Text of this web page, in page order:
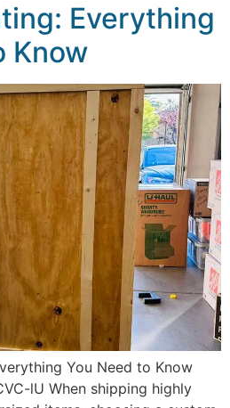
Everything
Know
You Need to Know
lU When shipping highly